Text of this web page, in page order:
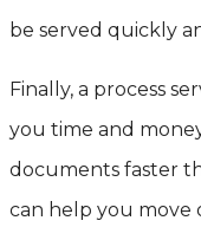
be served quickly
Finally, a process
you time and
documents faster
can help you move